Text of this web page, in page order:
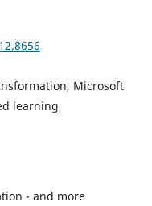
Microsoft
learning
- and more